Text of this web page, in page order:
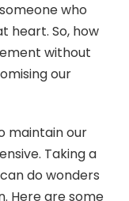
who
heart. So, how
without
our
maintain our
Taking a
do wonders
Here are some